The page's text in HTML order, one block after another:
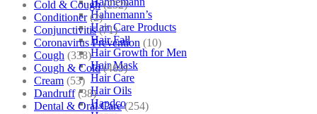
Hahnemann’s
Hair Care Products
Hair Fall
Hair Growth for Men
Hair Mask
Hair Care
Hair Oils
Hapdco
Cold & Cough (232)
Conditioner (2)
Conjunctivitis (71)
Coronavirus Prevention (10)
Cough (338)
Cough & Cold (469)
Cream (53)
Dandruff (38)
Dental & Oral Care (254)